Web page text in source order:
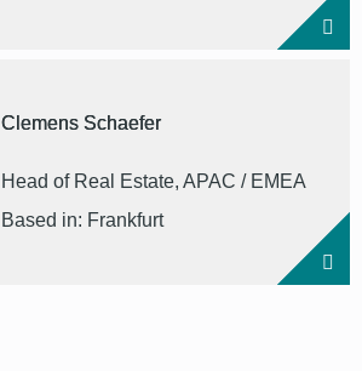
Clemens Schaefer
Head of Real Estate, APAC / EMEA
Based in: Frankfurt